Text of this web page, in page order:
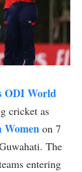
ODI World
cricket as
Women on 7
The
entering